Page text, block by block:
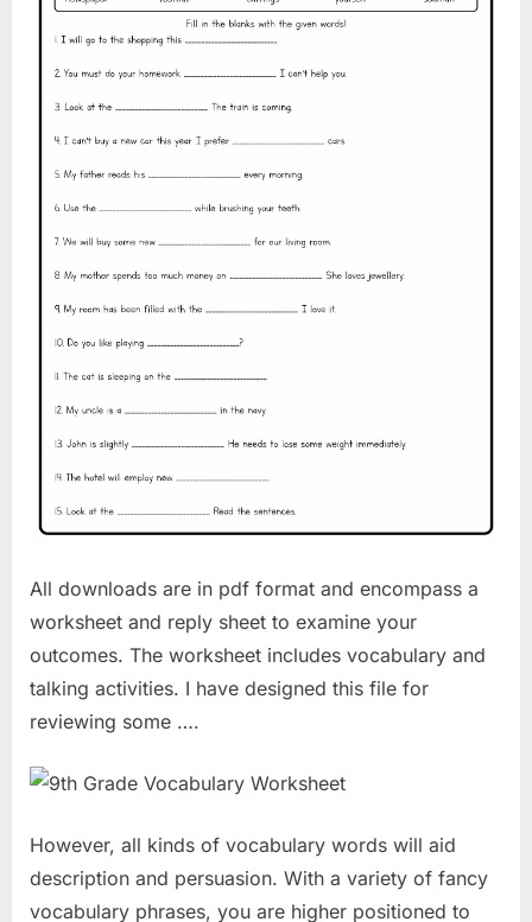
All downloads are in pdf format and encompass a
worksheet and reply sheet to examine your
outcomes. The worksheet includes vocabulary and
talking activities. I have designed this file for
reviewing some ….
However, all kinds of vocabulary words will aid
description and persuasion. With a variety of fancy
vocabulary phrases, you are higher positioned to